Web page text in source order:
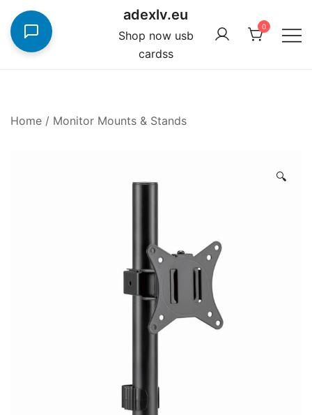
content
adexlv.eu
Shop now usb
cardss
0
Home / Monitor Mounts & Stands
🔍